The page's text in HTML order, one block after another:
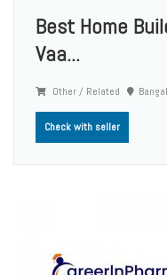
Best Home
Vaa...
Other / Related
Check with seller